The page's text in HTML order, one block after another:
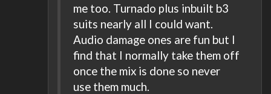
me too. Turnado plus inbuilt b3
suits nearly all I could want.
Audio damage ones are fun but I
find that I normally take them off
once the mix is done so never
use them much.